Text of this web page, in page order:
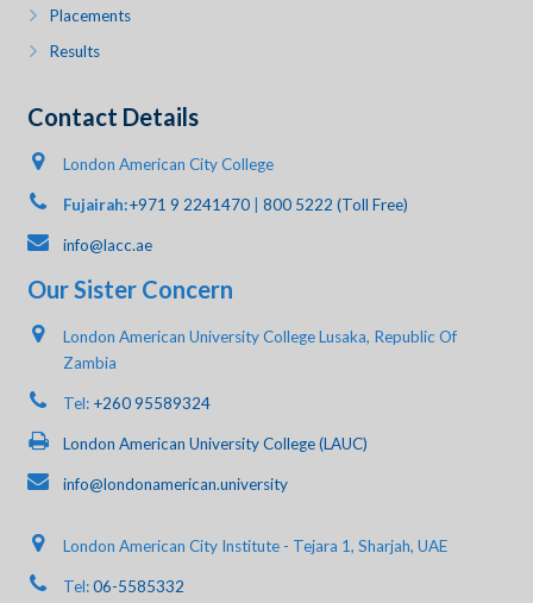
Placements
Results
Contact Details
London American City College
Fujairah:+971 9 2241470| 800 5222 (Toll Free)
info@lacc.ae
Our Sister Concern
London American University College Lusaka, Republic Of
Zambia
Tel: +260 95589324
London American University College (LAUC)
info@londonamerican.university
London American City Institute - Tejara 1, Sharjah, UAE
Tel:06-5585332